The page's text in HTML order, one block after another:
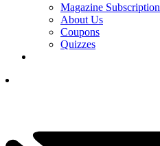
Magazine Subscription
About Us
Coupons
Quizzes